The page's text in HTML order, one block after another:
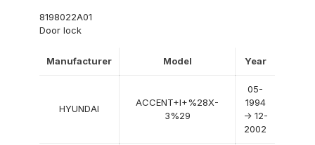
8198022A01
Door lock
Manufacturer Model Year
HYUNDAI
ACCENT+I+%28X-
3%29
05-
1994
-> 12-
2002